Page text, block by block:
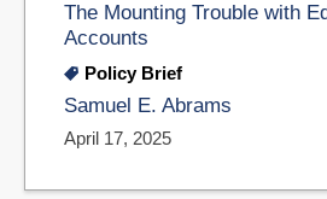
The Mounting Trouble with
Accounts
Policy Brief
Samuel E. Abrams
April 17, 2025